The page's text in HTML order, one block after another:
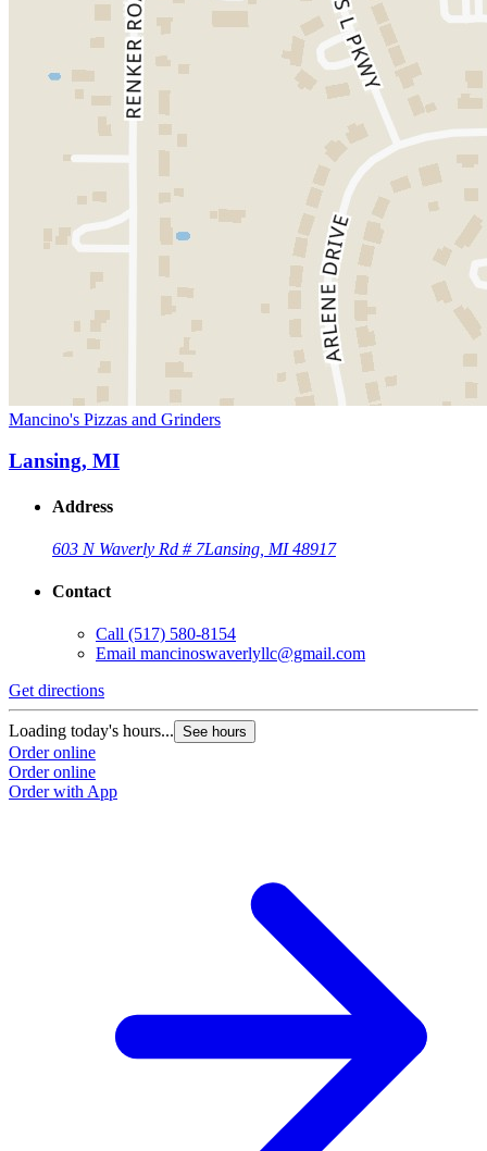
Mancino's Pizzas and Grinders
Lansing, MI
Address
603 N Waverly Rd # 7Lansing, MI 48917
Contact
Call (517) 580-8154
Email mancinoswaverlyllc@gmail.com
Get directions
Loading today's hours... See hours
Order online
Order online
Order with App